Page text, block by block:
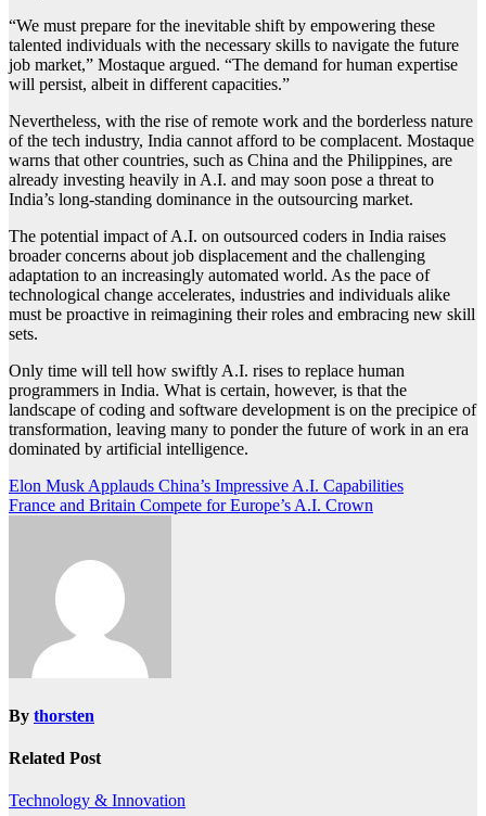
“We must prepare for the inevitable shift by empowering these
talented individuals with the necessary skills to navigate the future
job market,” Mostaque argued. “The demand for human expertise
will persist, albeit in different capacities.”
Nevertheless, with the rise of remote work and the borderless nature
of the tech industry, India cannot afford to be complacent. Mostaque
warns that other countries, such as China and the Philippines, are
already investing heavily in A.I. and may soon pose a threat to
India’s long-standing dominance in the outsourcing market.
The potential impact of A.I. on outsourced coders in India raises
broader concerns about job displacement and the challenging
adaptation to an increasingly automated world. As the pace of
technological change accelerates, industries and individuals alike
must be proactive in reimagining their roles and embracing new skill
sets.
Only time will tell how swiftly A.I. rises to replace human
programmers in India. What is certain, however, is that the
landscape of coding and software development is on the precipice of
transformation, leaving many to ponder the future of work in an era
dominated by artificial intelligence.
Post
navigation
Elon Musk Applauds China’s Impressive A.I. Capabilities
France and Britain Compete for Europe’s A.I. Crown
By thorsten
Related Post
Technology & Innovation